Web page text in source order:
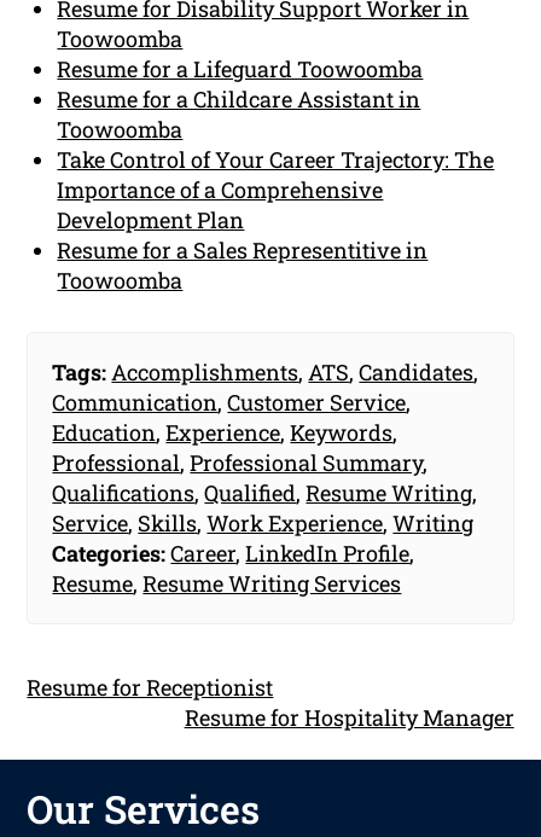
Resume for Disability Support Worker in
Toowoomba
Resume for a Lifeguard Toowoomba
Resume for a Childcare Assistant in
Toowoomba
Take Control of Your Career Trajectory: The
Importance of a Comprehensive
Development Plan
Resume for a Sales Representitive in
Toowoomba
Tags: Accomplishments, ATS,Candidates,
Communication,Customer Service,
Education,Experience,Keywords,
Professional,Professional Summary,
Qualifications,Qualified,Resume Writing,
Service, Skills,Work Experience,Writing
Categories:Career,LinkedIn Profile,
Resume,Resume Writing Services
Resume for Receptionist
Resume for Hospitality Manager
Our Services